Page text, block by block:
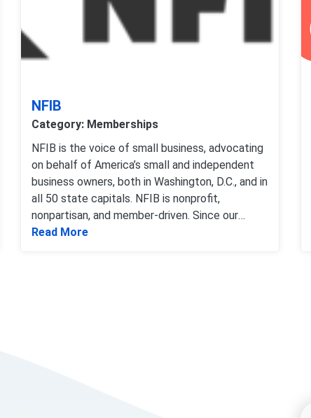
NFIB
Category: Memberships
NFIB is the voice of small business, advocating
on behalf of America’s small and independent
business owners, both in Washington, D.C., and in
all 50 state capitals. NFIB is nonprofit,
nonpartisan, and member-driven. Since our
founding in 1943 Washingto
Read MoreRead more about NFIB